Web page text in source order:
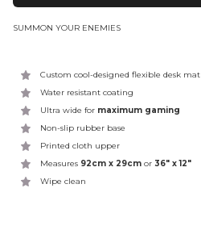
SUMMON YOUR ENEMIES
Custom cool-designed flexible desk mat
Water resistant coating
Ultra wide for maximum gaming
Non-slip rubber base
Printed cloth upper
Measures 92cm x 29cm or 36" x 12"
Wipe clean